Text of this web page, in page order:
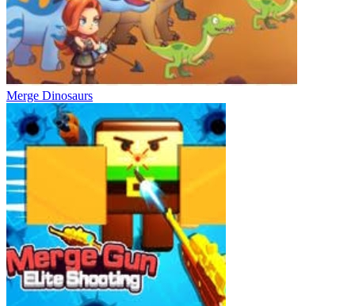
Merge Dinosaurs